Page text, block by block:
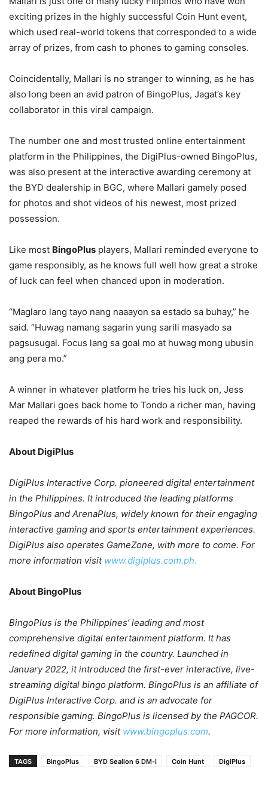
exciting prizes in the highly successful Coin Hunt event,
which used real-world tokens that corresponded to a wide
array of prizes, from cash to phones to gaming consoles.
Coincidentally, Mallari is no stranger to winning, as he has
also long been an avid patron of BingoPlus, Jagat’s key
collaborator in this viral campaign.
The number one and most trusted online entertainment
platform in the Philippines, the DigiPlus-owned BingoPlus,
was also present at the interactive awarding ceremony at
the BYD dealership in BGC, where Mallari gamely posed
for photos and shot videos of his newest, most prized
possession.
Like most BingoPlus players, Mallari reminded everyone to
game responsibly, as he knows full well how great a stroke
of luck can feel when chanced upon in moderation.
“Maglaro lang tayo nang naaayon sa estado sa buhay,” he
said. “Huwag namang sagarin yung sarili masyado sa
pagsusugal. Focus lang sa goal mo at huwag mong ubusin
ang pera mo.”
A winner in whatever platform he tries his luck on, Jess
Mar Mallari goes back home to Tondo a richer man, having
reaped the rewards of his hard work and responsibility.
About DigiPlus
DigiPlus Interactive Corp. pioneered digital entertainment
in the Philippines. It introduced the leading platforms
BingoPlus and ArenaPlus, widely known for their engaging
interactive gaming and sports entertainment experiences.
DigiPlus also operates GameZone, with more to come. For
more information visit www.digiplus.com.ph.
About BingoPlus
BingoPlus is the Philippines’ leading and most
comprehensive digital entertainment platform. It has
redefined digital gaming in the country. Launched in
January 2022, it introduced the first-ever interactive, live-
streaming digital bingo platform. BingoPlus is an affiliate of
DigiPlus Interactive Corp. and is an advocate for
responsible gaming. BingoPlus is licensed by the PAGCOR.
For more information, visit www.bingoplus.com.
TAGS BingoPlus BYD Sealion 6 DM-i Coin Hunt DigiPlus